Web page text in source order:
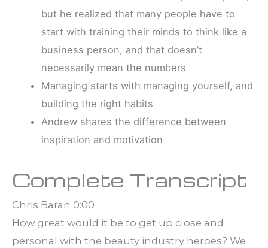
but he realized that many people have to
start with training their minds to think like a
business person, and that doesn’t
necessarily mean the numbers
Managing starts with managing yourself, and
building the right habits
Andrew shares the difference between
inspiration and motivation
Complete Transcript
Chris Baran 0:00
How great would it be to get up close and
personal with the beauty industry heroes? We